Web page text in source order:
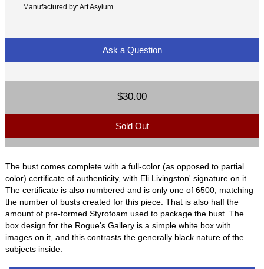
Manufactured by: Art Asylum
Ask a Question
$30.00
Sold Out
The bust comes complete with a full-color (as opposed to partial
color) certificate of authenticity, with Eli Livingston' signature on it.
The certificate is also numbered and is only one of 6500, matching
the number of busts created for this piece. That is also half the
amount of pre-formed Styrofoam used to package the bust. The
box design for the Rogue's Gallery is a simple white box with
images on it, and this contrasts the generally black nature of the
subjects inside.